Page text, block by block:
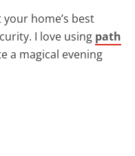
home’s best
I love using path
a magical evening